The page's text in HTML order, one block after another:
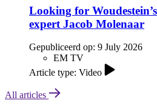
Looking for
expert Jacob Molenaar
Gepubliceerd op: 9 July 2026
EM TV
Article type: Video
All articles